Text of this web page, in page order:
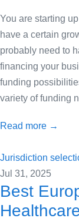
You are starting
have a certain
probably need to
financing your
funding
variety of funding
Read more →
Jurisdiction
Jul 31, 2025
Best